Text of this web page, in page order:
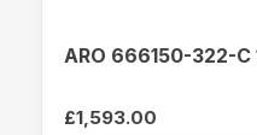
ARO 666150-322-C
£1,593.00